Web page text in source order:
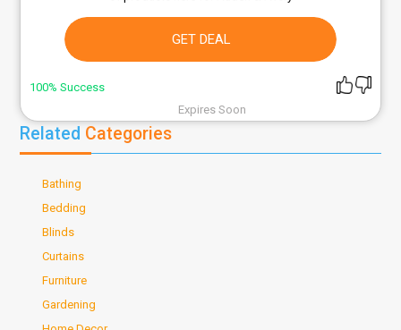
GET DEAL
100% Success
Expires Soon
Related Categories
Bathing
Bedding
Blinds
Curtains
Furniture
Gardening